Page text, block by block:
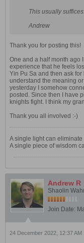
This usually suffices.
Andrew
Thank you for posting this!
One and a half month ago
experience that he feels
Yin Pu Sa and then ask
understand the meaning
yesterday I somehow
posted. Since then I have
knights fight. I think my
Thank you all involved :-)
A single light can
A single piece of wisdom
Andrew R
Shaolin
Join Date:
24 December 2022, 12:37 AM